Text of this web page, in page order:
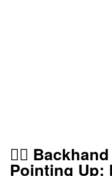
👆🏾
Pointing Up: